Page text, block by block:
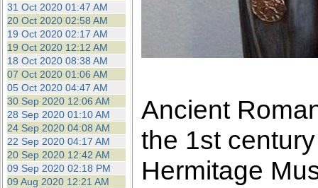
31 Oct 2020 01:47 AM
20 Oct 2020 02:58 AM
19 Oct 2020 02:17 AM
19 Oct 2020 12:12 AM
18 Oct 2020 08:38 AM
07 Oct 2020 01:06 AM
05 Oct 2020 04:47 AM
30 Sep 2020 12:06 AM
28 Sep 2020 01:10 AM
24 Sep 2020 04:08 AM
22 Sep 2020 04:17 AM
20 Sep 2020 12:42 AM
09 Sep 2020 02:18 PM
09 Aug 2020 12:21 AM
Ancient
the 1st
Hermitage